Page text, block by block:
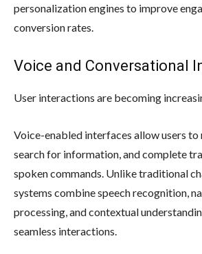
personalization engines to improve
conversion rates.
Voice and Conversational
User interactions are becoming
Voice-enabled interfaces allow users to
search for information, and complete
spoken commands. Unlike traditional
systems combine speech recognition,
processing, and contextual
seamless interactions.